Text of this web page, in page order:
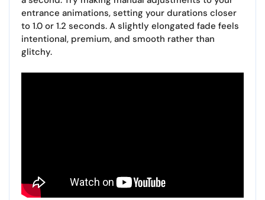
entrance animations, setting your durations closer
to 1.0 or 1.2 seconds. A slightly elongated fade feels
intentional, premium, and smooth rather than
glitchy.